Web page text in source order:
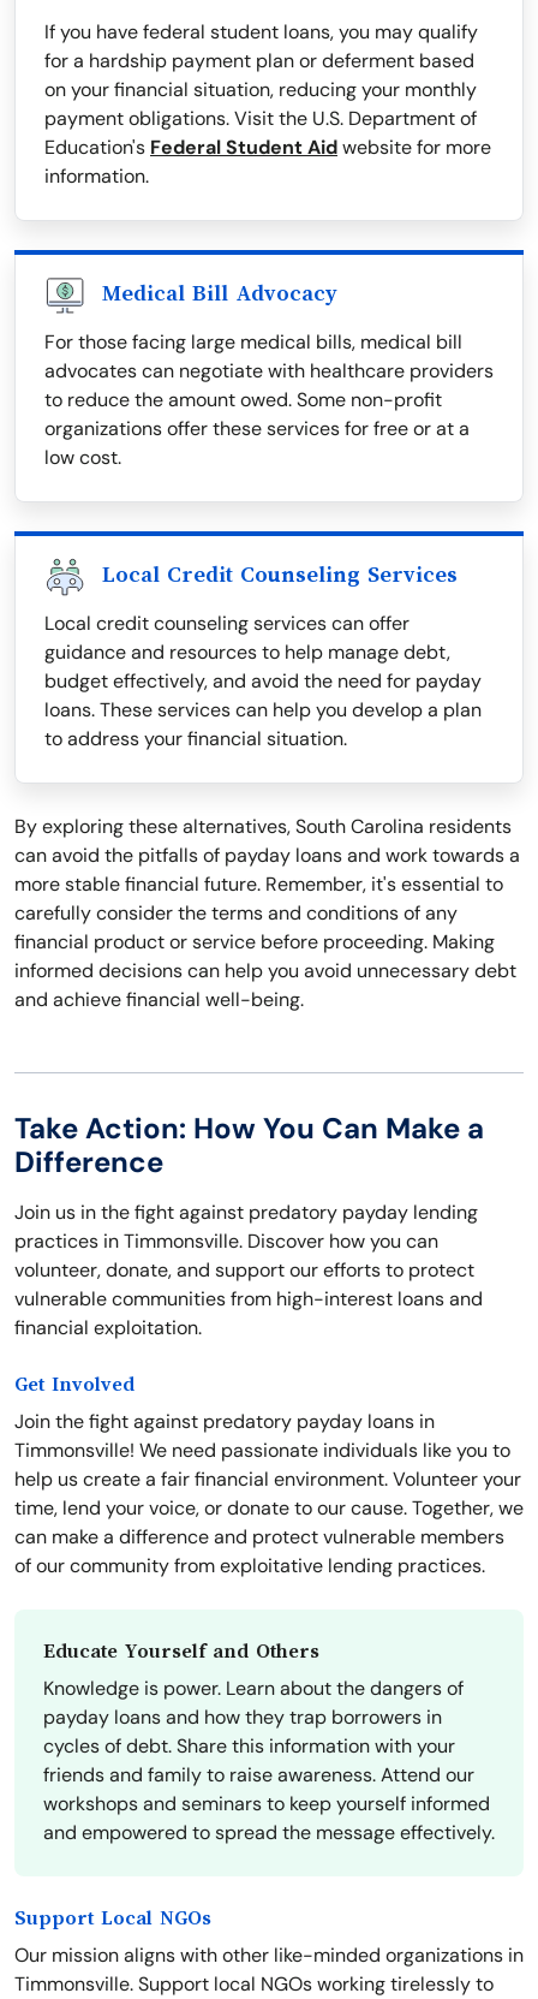
If you have federal student loans, you may qualify
for a hardship payment plan or deferment based
on your financial situation, reducing your monthly
payment obligations. Visit the U.S. Department of
Education's Federal Student Aidwebsite for more
information.
Medical Bill Advocacy
For those facing large medical bills, medical bill
advocates can negotiate with healthcare providers
to reduce the amount owed. Some non-profit
organizations offer these services for free or at a
low cost.
Local Credit Counseling Services
Local credit counseling services can offer
guidance and resources to help manage debt,
budget effectively, and avoid the need for payday
loans. These services can help you develop a plan
to address your financial situation.
By exploring these alternatives, South Carolina residents
can avoid the pitfalls of payday loans and work towards a
more stable financial future. Remember, it's essential to
carefully consider the terms and conditions of any
financial product or service before proceeding. Making
informed decisions can help you avoid unnecessary debt
and achieve financial well-being.
Take Action: How You Can Make a
Difference
Join us in the fight against predatory payday lending
practices in Timmonsville. Discover how you can
volunteer, donate, and support our efforts to protect
vulnerable communities from high-interest loans and
financial exploitation.
Get Involved
Join the fight against predatory payday loans in
Timmonsville! We need passionate individuals like you to
help us create a fair financial environment. Volunteer your
time, lend your voice, or donate to our cause. Together, we
can make a difference and protect vulnerable members
of our community from exploitative lending practices.
Educate Yourself and Others
Knowledge is power. Learn about the dangers of
payday loans and how they trap borrowers in
cycles of debt. Share this information with your
friends and family to raise awareness. Attend our
workshops and seminars to keep yourself informed
and empowered to spread the message effectively.
Support Local NGOs
Our mission aligns with other like-minded organizations in
Timmonsville. Support local NGOs working tirelessly to